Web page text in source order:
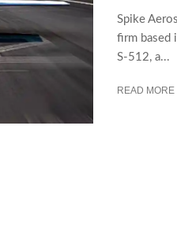
Spike
firm based
S-512, a...
READ MORE